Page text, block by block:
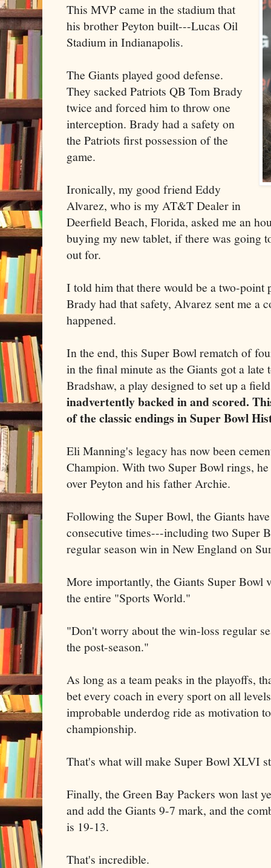
This MVP came in the stadium that
his brother Peyton built---Lucas Oil
Stadium in Indianapolis.
The Giants played good defense.
They sacked Patriots QB Tom Brady
twice and forced him to throw one
interception. Brady had a safety on
the Patriots first possession of the
game.
Ironically, my good friend Eddy
Alvarez, who is my AT&T Dealer in
Deerfield Beach, Florida, asked me an
buying my new tablet, if there was going
out for.
I told him that there would be a two-point
Brady had that safety, Alvarez sent me a
happened.
In the end, this Super Bowl rematch of
in the final minute as the Giants got a late
Bradshaw, a play designed to set up a
inadvertently backed in and scored.
of the classic endings in Super Bowl
Eli Manning's legacy has now been
Champion. With two Super Bowl rings,
over Peyton and his father Archie.
Following the Super Bowl, the Giants
consecutive times---including two Super
regular season win in New England on
More importantly, the Giants Super Bowl
the entire "Sports World."
"Don't worry about the win-loss regular
the post-season."
As long as a team peaks in the playoffs,
bet every coach in every sport on all
improbable underdog ride as motivation
championship.
That's what will make Super Bowl XLVI
Finally, the Green Bay Packers won last
and add the Giants 9-7 mark, and the
is 19-13.
That's incredible.